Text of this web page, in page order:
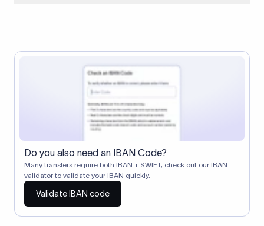
Correspondent banks typically deduct a lifting charge ($10–
$30) from the transfer amount, which is why the recipient may
receive slightly less than the amount sent.
Do you also need an IBAN Code?
Many transfers require both IBAN + SWIFT, check out our IBAN
validator to validate your IBAN quickly.
Validate IBAN code